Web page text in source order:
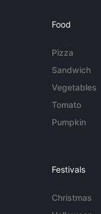
Food
Pizza
Sandwich
Vegetables
Tomato
Pumpkin
Festivals
Christmas